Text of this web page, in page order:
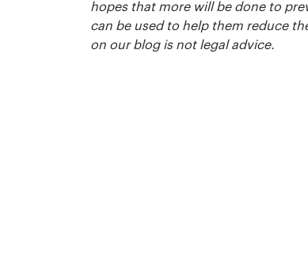
hopes that more will be done to
can be used to help them reduce
on our blog is not legal advice.